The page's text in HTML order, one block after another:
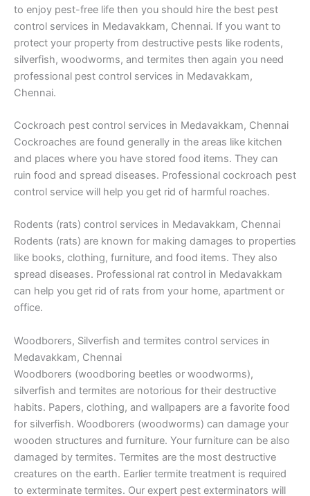
to enjoy pest-free life then you should hire the best pest
control services in Medavakkam, Chennai. If you want to
protect your property from destructive pests like rodents,
silverfish, woodworms, and termites then again you need
professional pest control services in Medavakkam,
Chennai.
Cockroach pest control services in Medavakkam, Chennai
Cockroaches are found generally in the areas like kitchen
and places where you have stored food items. They can
ruin food and spread diseases. Professional cockroach pest
control service will help you get rid of harmful roaches.
Rodents (rats) control services in Medavakkam, Chennai
Rodents (rats) are known for making damages to properties
like books, clothing, furniture, and food items. They also
spread diseases. Professional rat control in Medavakkam
can help you get rid of rats from your home, apartment or
office.
Woodborers, Silverfish and termites control services in
Medavakkam, Chennai
Woodborers (woodboring beetles or woodworms),
silverfish and termites are notorious for their destructive
habits. Papers, clothing, and wallpapers are a favorite food
for silverfish. Woodborers (woodworms) can damage your
wooden structures and furniture. Your furniture can be also
damaged by termites. Termites are the most destructive
creatures on the earth. Earlier termite treatment is required
to exterminate termites. Our expert pest exterminators will